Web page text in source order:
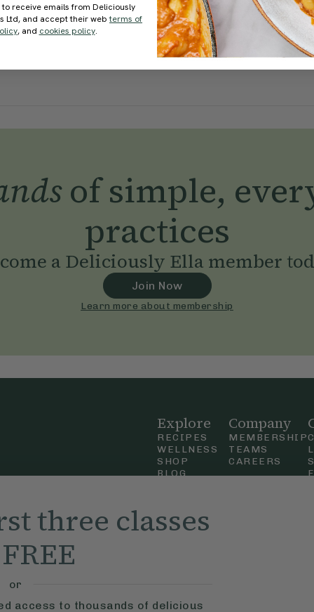
three classes
or
access to thousands of delicious
of simple,
practices
a Deliciously Ella member
Join Now
Learn more about membership
Up
Ella,
Explore
RECIPES
WELLNESS
SHOP
BLOG
Company
MEMBERSHIP
TEAMS
CAREERS
to receive emails from Deliciously
Ltd, and accept their webterms of
, and cookies policy.